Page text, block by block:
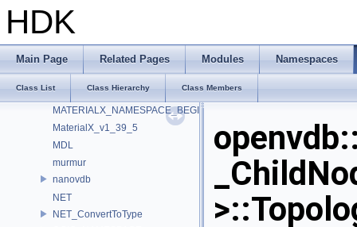
HDK
Main Page Related Pages Modules Namespaces
Class List Class Hierarchy Class Members
ImageBufAlgo
IMG_GammaTable
internal
LatLongMap
MATERIALX_NAMESPACE_BEGIN
MaterialX_v1_39_5
MDL
murmur
nanovdb
NET
NET_ConvertToType